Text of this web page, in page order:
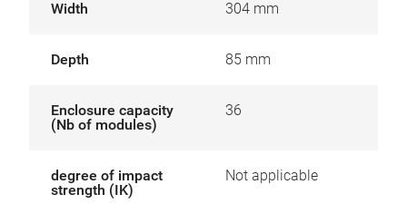
Width 304 mm
Depth 85 mm
Enclosure capacity
(Nb of modules)
36
degree of impact
strength (IK)
Not applicable